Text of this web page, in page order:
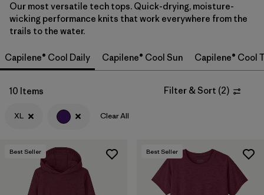
Filter by
Price
Filter by
Size 1
Filter by
Fit
Filter by
Color
Filter by
Features
Filter by
Materials & Fabric
Our most versatile tech tops. Quick-drying, moisture-
wicking performance knits that work everywhere from the
trails to the water.
Capilene® Cool Daily Capilene® Cool Sun Capilene® Cool
10 Items Filter & Sort (2)
XL Clear All
Best Seller Best Seller